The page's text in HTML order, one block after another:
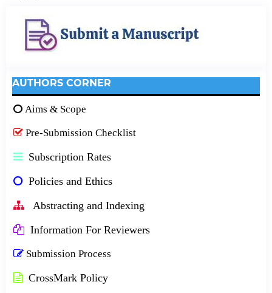
AUTHORS CORNER
Aims & Scope
Pre-Submission Checklist
Subscription Rates
Policies and Ethics
Abstracting and Indexing
Information For Reviewers
Submission Process
CrossMark Policy